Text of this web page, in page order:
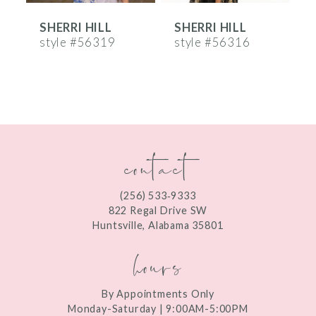
7
SHERRI HILL
style #56319
SHERRI HILL
style #56316
contact
(256) 533‑9333
822 Regal Drive SW
Huntsville, Alabama 35801
hours
By Appointments Only
Monday-Saturday | 9:00AM-5:00PM